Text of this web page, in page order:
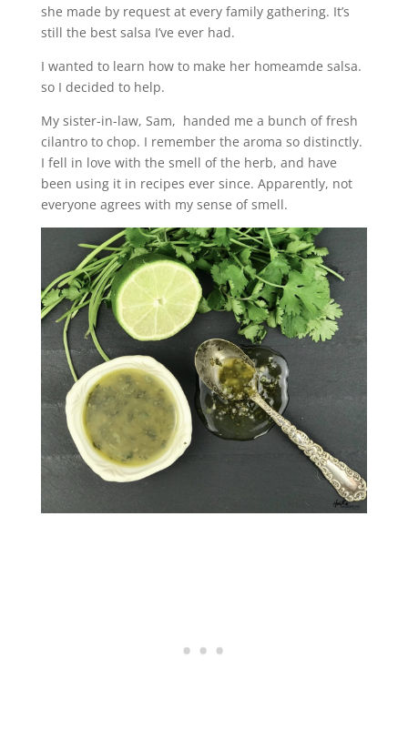
she made by request at every family gathering. It’s
still the best salsa I’ve ever had.
I wanted to learn how to make her homeamde salsa.
so I decided to help.
My sister-in-law, Sam, handed me a bunch of fresh
cilantro to chop. I remember the aroma so distinctly.
I fell in love with the smell of the herb, and have
been using it in recipes ever since. Apparently, not
everyone agrees with my sense of smell.